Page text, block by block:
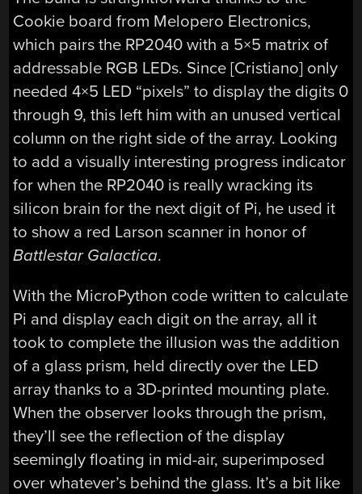
Cookie board from Melopero Electronics,
which pairs the RP2040 with a 5×5 matrix of
addressable RGB LEDs. Since [Cristiano] only
needed 4×5 LED “pixels” to display the digits 0
through 9, this left him with an unused vertical
column on the right side of the array. Looking
to add a visually interesting progress indicator
for when the RP2040 is really wracking its
silicon brain for the next digit of Pi, he used it
to show a red Larson scanner in honor of
Battlestar Galactica.
With the MicroPython code written to calculate
Pi and display each digit on the array, all it
took to complete the illusion was the addition
of a glass prism, held directly over the LED
array thanks to a 3D-printed mounting plate.
When the observer looks through the prism,
they’ll see the reflection of the display
seemingly floating in mid-air, superimposed
over whatever’s behind the glass. It’s a bit like